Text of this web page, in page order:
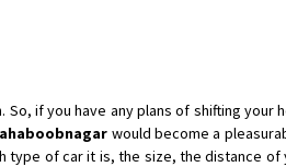
Posted By :
Shifting From :
if you have any plans of shifting
would become a
type of car it is, the size, the distance